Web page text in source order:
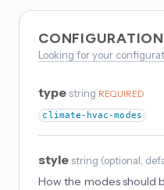
Looking for your
type string REQUIRED
climate-hvac-modes
style string (optional ,
How the modes should